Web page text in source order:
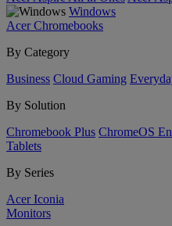
Windows
Acer Chromebooks
By Category
Business Cloud Gaming
By Solution
Chromebook Plus ChromeOS
Tablets
By Series
Acer Iconia
Monitors